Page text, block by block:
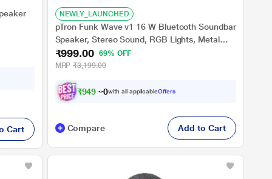
Cart
NEWLY_LAUNCHED
pTron Funk Wave v1 16 W Bluetooth Soundbar
Speaker, Stereo Sound, RGB Lights, Metal
Grill, Soundbar for Phone/TV/Laptop/Tablets,
BT v5.3/Aux/TF Card/USB Playback & TWS
₹999.00 69% OFF
MRP ₹3,199.00
₹949.00with all applicableOffers
Compare Add to Cart